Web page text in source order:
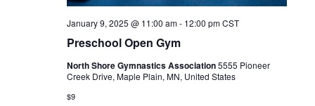
Preschool Open Gym
January 9, 2025 @ 11:00 am- 12:00 pm CST
North Shore Gymnastics Association5555 Pioneer
Creek Drive, Maple Plain, MN, United States
$9